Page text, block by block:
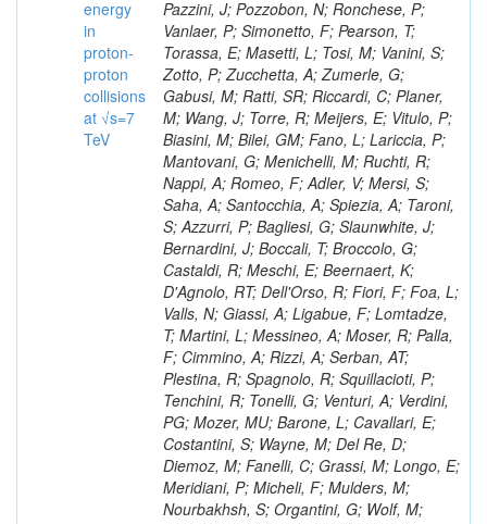
energy
in
proton-
proton
collisions
at √s=7
TeV